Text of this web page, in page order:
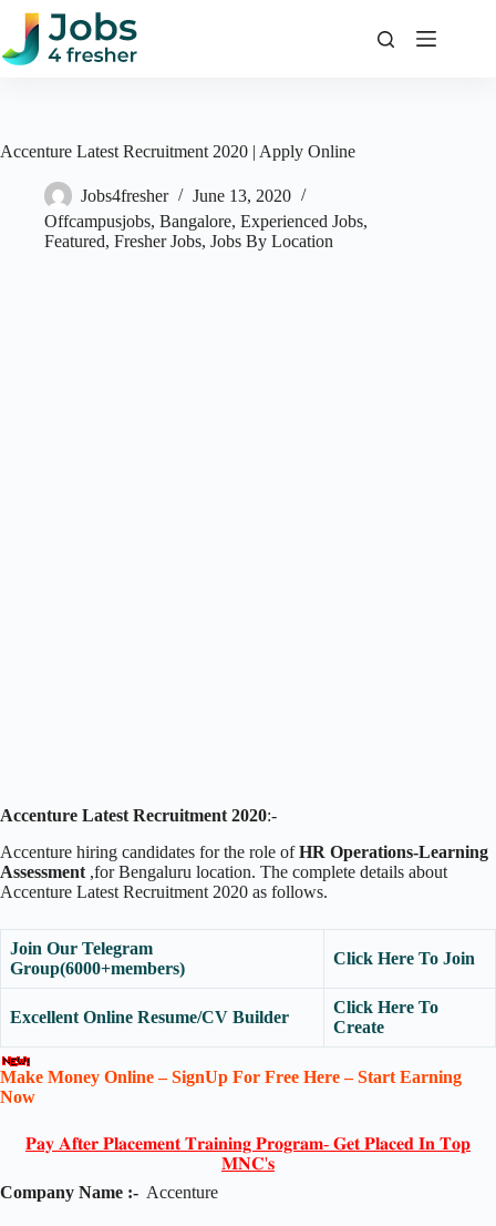
Skip
content
Accenture Latest Recruitment 2020 | Apply Online
Jobs4fresher
June 13, 2020
Offcampusjobs, Bangalore, Experienced Jobs,
Featured, Fresher Jobs, Jobs By Location
Accenture Latest Recruitment 2020:-
Accenture hiring candidates for the role ofHR Operations-Learning
Assessment ,for Bengaluru location. The complete details about
Accenture Latest Recruitment 2020 as follows.
Join Our Telegram
Group(6000+members)
Click Here To Join
Excellent Online Resume/CV Builder
Click Here To
Create
Make Money Online – SignUp For Free Here – Start Earning
Now
𝐏𝐚𝐲 𝐀𝐟𝐭𝐞𝐫 𝐏𝐥𝐚𝐜𝐞𝐦𝐞𝐧𝐭 𝐓𝐫𝐚𝐢𝐧𝐢𝐧𝐠 𝐏𝐫𝐨𝐠𝐫𝐚𝐦- 𝐆𝐞𝐭 𝐏𝐥𝐚𝐜𝐞𝐝 𝐈𝐧 𝐓𝐨𝐩
𝐌𝐍𝐂'𝐬
Company Name :- Accenture